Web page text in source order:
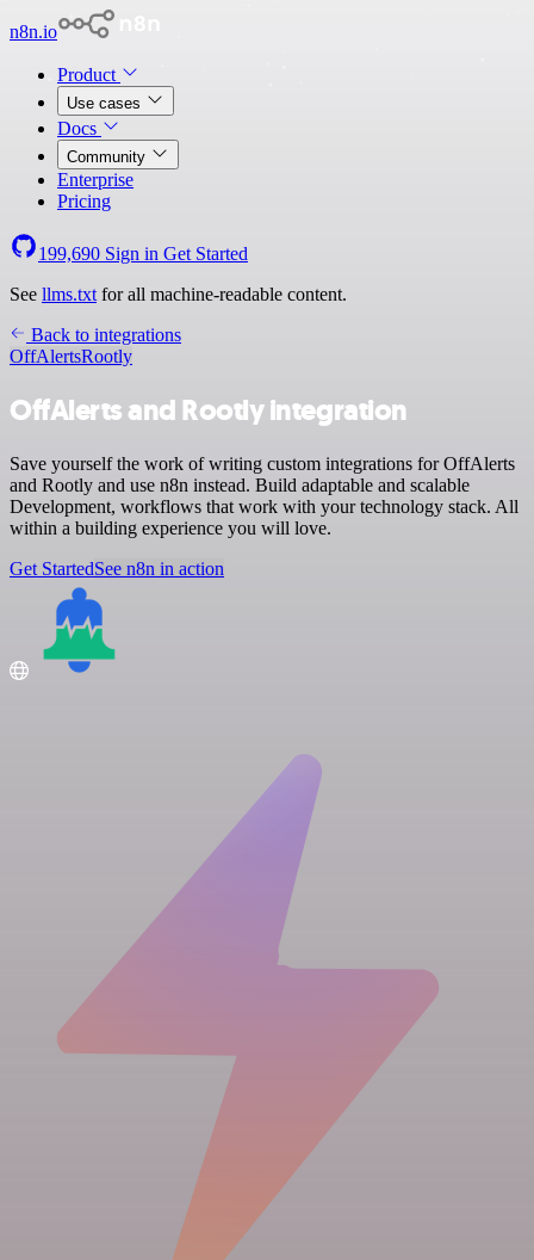
n8n.io
Product
Use cases
Docs
Community
Enterprise
Pricing
199,690 Sign in Get Started
See llms.txt for all machine-readable content.
Back to integrations
OffAlertsRootly
OffAlerts and Rootly integration
Save yourself the work of writing custom integrations for OffAlerts
and Rootly and use n8n instead. Build adaptable and scalable
Development, workflows that work with your technology stack. All
within a building experience you will love.
Get StartedSee n8n in action